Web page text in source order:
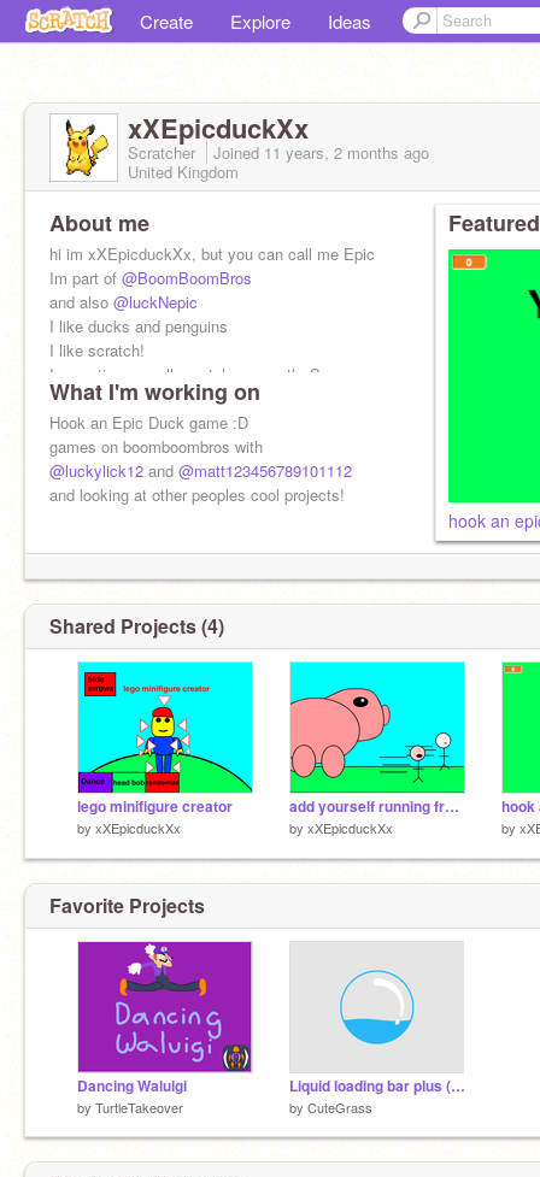
Create Explore Ideas
xXEpicduckXx
Scratcher Joined 11 years, 2 months ago
United Kingdom
About me
hi im xXEpicduckXx, but you can call me Epic
Im part of @BoomBoomBros
and also @luckNepic
I like ducks and penguins
I like scratch!
I sometimes spell scratch as scrath :S
What I'm working on
Hook an Epic Duck game :D
games on boomboombros with
@luckylick12 and @matt123456789101112
and looking at other peoples cool projects!
hook an
Shared Projects (4)
lego minifigure creator
by xXEpicduckXx
add yourself running from a giant pig
by xXEpicduckXx
hook
by
Favorite Projects
Dancing Waluigi
by TurtleTakeover
Liquid loading bar plus (beta 1.02)
by CuteGrass